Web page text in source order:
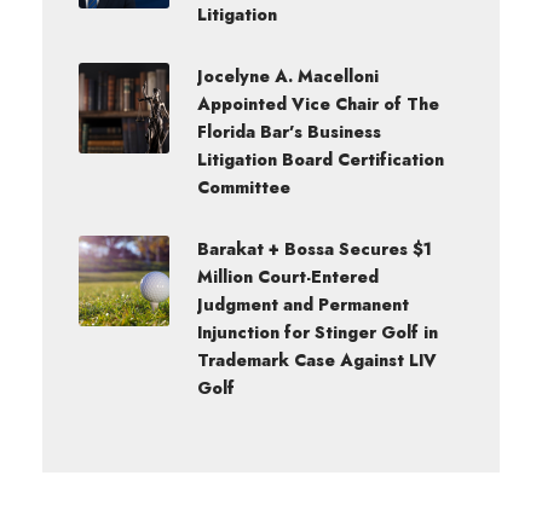
Litigation
Jocelyne A. Macelloni
Appointed Vice Chair of The
Florida Bar’s Business
Litigation Board Certification
Committee
Barakat + Bossa Secures $1
Million Court-Entered
Judgment and Permanent
Injunction for Stinger Golf in
Trademark Case Against LIV
Golf